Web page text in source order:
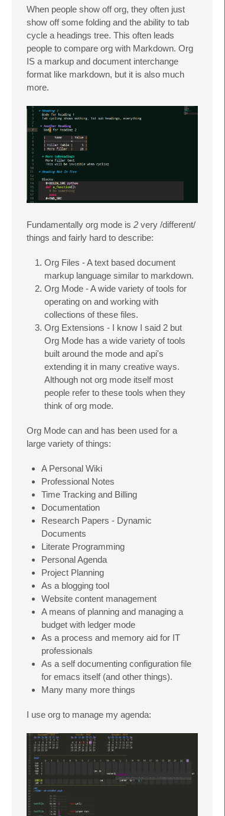
When people show off org, they often just
show off some folding and the ability to tab
cycle a headings tree. This often leads
people to compare org with Markdown. Org
IS a markup and document interchange
format like markdown, but it is also much
more.
Fundamentally org mode is 2 very /different/
things and fairly hard to describe:
Org Files - A text based document
markup language similar to markdown.
Org Mode - A wide variety of tools for
operating on and working with
collections of these files.
Org Extensions - I know I said 2 but
Org Mode has a wide variety of tools
built around the mode and api's
extending it in many creative ways.
Although not org mode itself most
people refer to these tools when they
think of org mode.
Org Mode can and has been used for a
large variety of things:
A Personal Wiki
Professional Notes
Time Tracking and Billing
Documentation
Research Papers - Dynamic
Documents
Literate Programming
Personal Agenda
Project Planning
As a blogging tool
Website content management
A means of planning and managing a
budget with ledger mode
As a process and memory aid for IT
professionals
As a self documenting configuration file
for emacs itself (and other things).
Many many more things
I use org to manage my agenda: